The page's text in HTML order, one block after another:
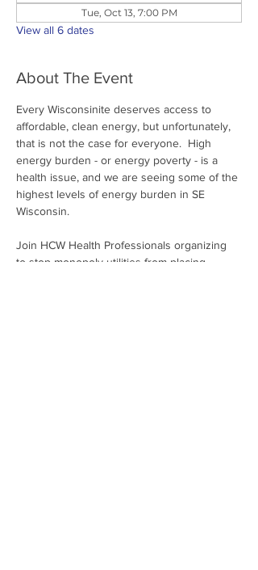
Tue, Oct 13, 7:00 PM
View all 6 dates
About The Event
Every Wisconsinite deserves access to
affordable, clean energy, but unfortunately,
that is not the case for everyone.  High
energy burden - or energy poverty - is a
health issue, and we are seeing some of the
highest levels of energy burden in SE
Wisconsin.
Join HCW Health Professionals organizing
to stop monopoly utilities from placing